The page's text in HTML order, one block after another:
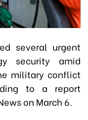
several urgent
security amid
military conflict
to a report
on March 6.